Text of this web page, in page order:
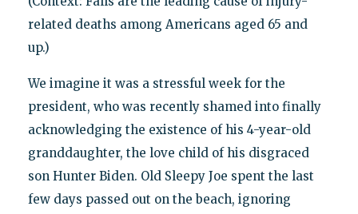
related deaths among Americans aged 65 and
up.)
We imagine it was a stressful week for the
president, who was recently shamed into finally
acknowledging the existence of his 4-year-old
granddaughter, the love child of his disgraced
son Hunter Biden. Old Sleepy Joe spent the last
few days passed out on the beach, ignoring